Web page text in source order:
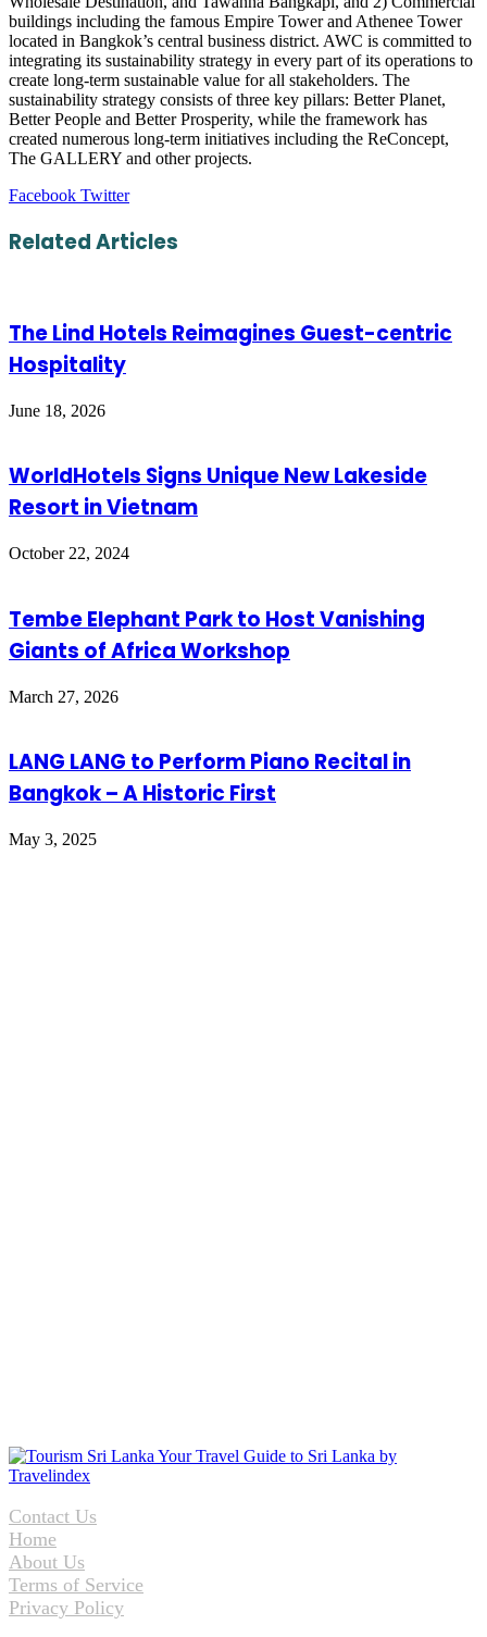
buildings including the famous Empire Tower and Athenee Tower
located in Bangkok’s central business district. AWC is committed to
integrating its sustainability strategy in every part of its operations to
create long-term sustainable value for all stakeholders. The
sustainability strategy consists of three key pillars: Better Planet,
Better People and Better Prosperity, while the framework has
created numerous long-term initiatives including the ReConcept,
The GALLERY and other projects.
Facebook TwitterLinkedIn
Tumblr
Pinterest
Reddit
VKontakte
Share
Email
Print
Related Articles
The Lind Hotels Reimagines Guest-centric
Hospitality
June 18, 2026
WorldHotels Signs Unique New Lakeside
Resort in Vietnam
October 22, 2024
Tembe Elephant Park to Host Vanishing
Giants of Africa Workshop
March 27, 2026
LANG LANG to Perform Piano Recital in
Bangkok – A Historic First
May 3, 2025
Contact Us
Home
About Us
Terms of Service
Privacy Policy